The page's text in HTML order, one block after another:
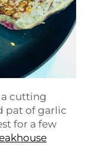
a cutting
pat of garlic
for a few